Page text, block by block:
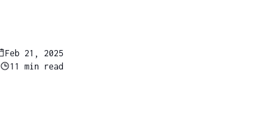
Feb 21, 2025
11 min read